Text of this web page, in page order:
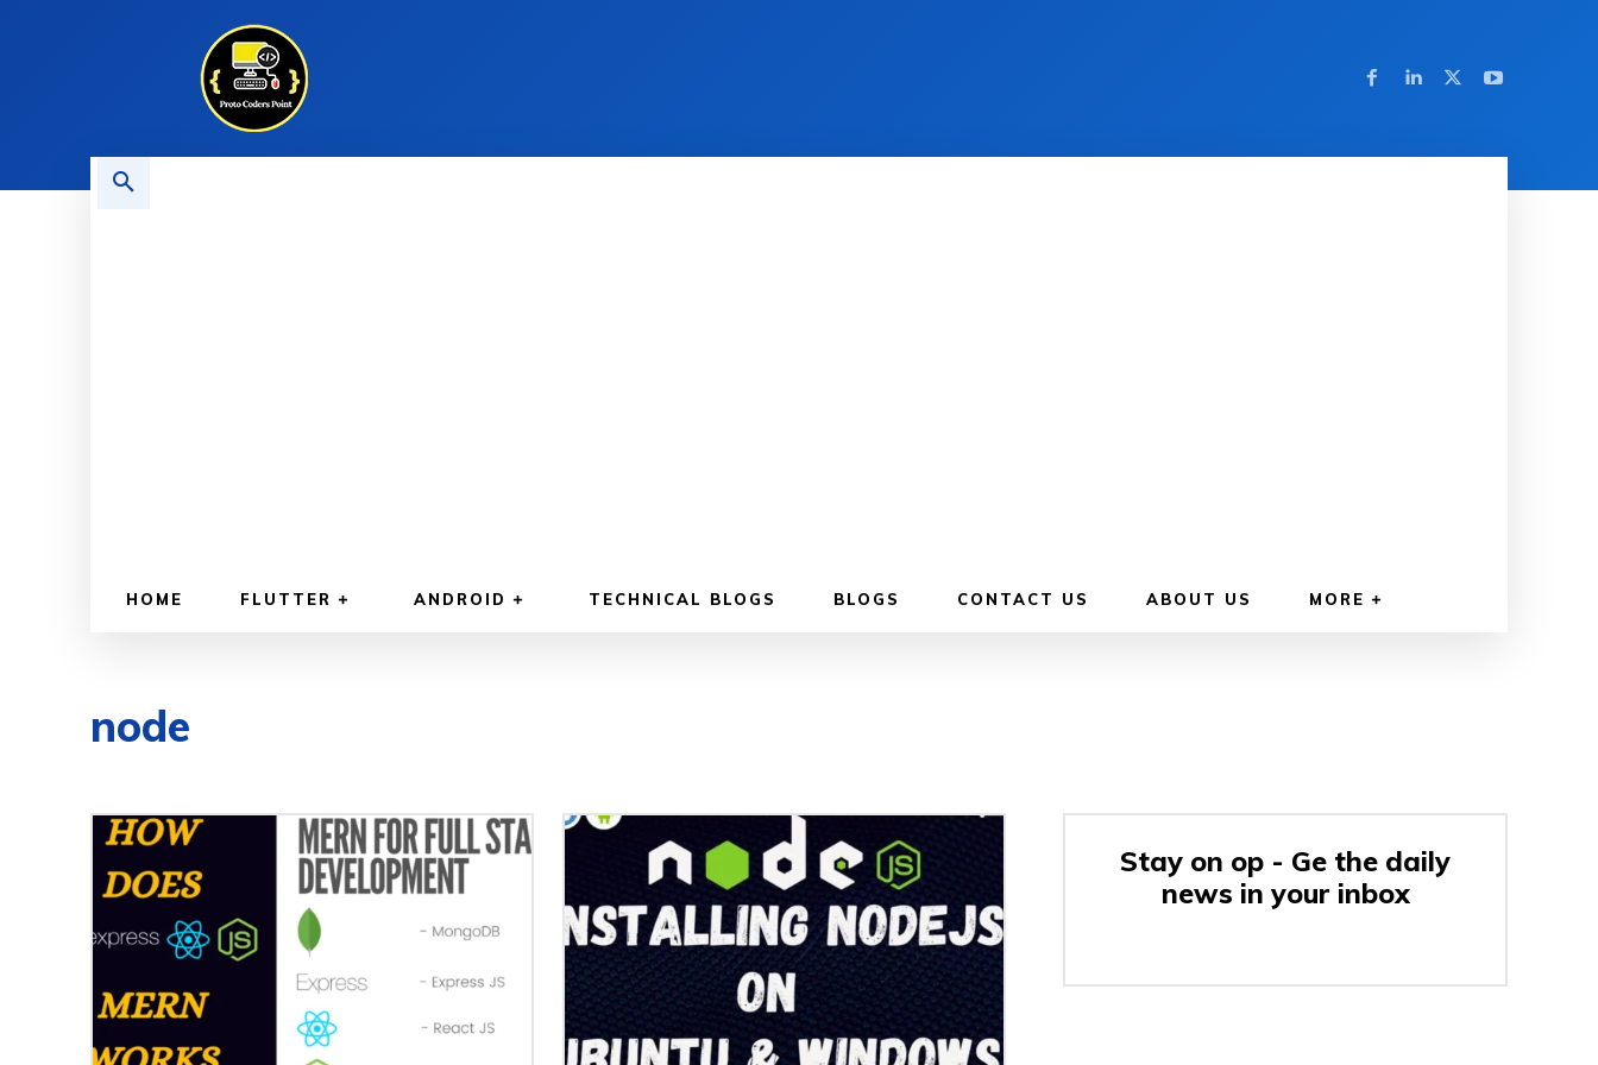
HOME FLUTTER ANDROID TECHNICAL BLOGS BLOGS CONTACT US ABOUT US MORE
node
Stay on op - Ge the daily
news in your inbox